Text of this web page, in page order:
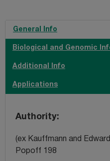
General Info
Biological and Genomic
Additional Info
Applications
Authority
(ex Kauffmann and
Popoff 198